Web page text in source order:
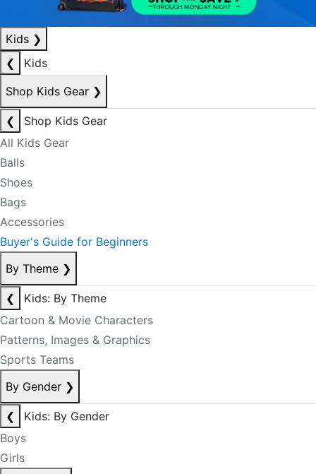
Kids ❯
❮
Kids
Shop Kids Gear ❯
❮
Shop Kids Gear
All Kids Gear
Balls
Shoes
Bags
Accessories
Buyer's Guide for Beginners
By Theme ❯
❮
Kids: By Theme
Cartoon & Movie Characters
Patterns, Images & Graphics
Sports Teams
By Gender ❯
❮
Kids: By Gender
Boys
Girls